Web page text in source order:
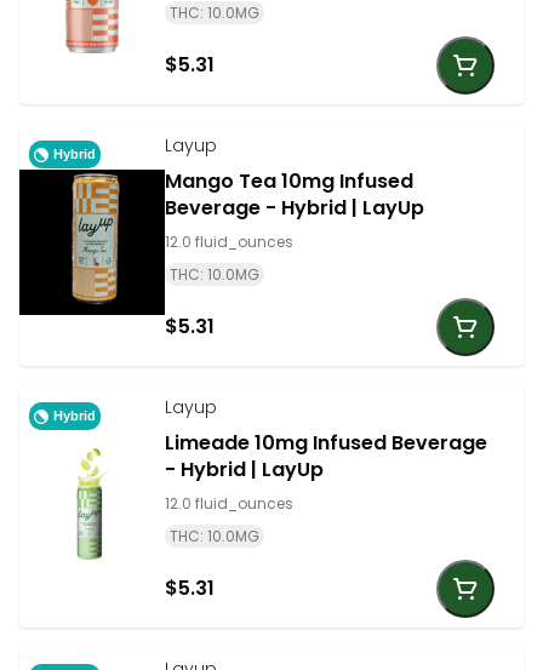
THC: 10.0MG
$5.31
Hybrid Layup
Mango Tea 10mg Infused
Beverage - Hybrid | LayUp
12.0 fluid_ounces
THC: 10.0MG
$5.31
Hybrid Layup
Limeade 10mg Infused Beverage
- Hybrid | LayUp
12.0 fluid_ounces
THC: 10.0MG
$5.31